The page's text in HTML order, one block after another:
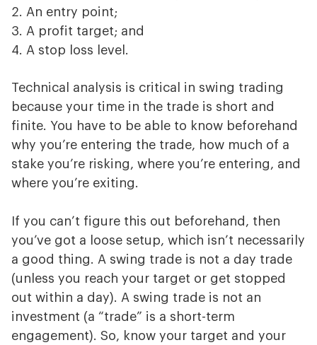
An entry point;
A profit target; and
A stop loss level.
Technical analysis is critical in swing trading
because your time in the trade is short and
finite. You have to be able to know beforehand
why you’re entering the trade, how much of a
stake you’re risking, where you’re entering, and
where you’re exiting.
If you can’t figure this out beforehand, then
you’ve got a loose setup, which isn’t necessarily
a good thing. A swing trade is not a day trade
(unless you reach your target or get stopped
out within a day). A swing trade is not an
investment (a “trade” is a short-term
engagement). So, know your target and your